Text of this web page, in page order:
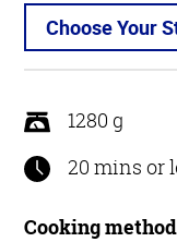
Choose Your
1280 g
20 mins or
Cooking